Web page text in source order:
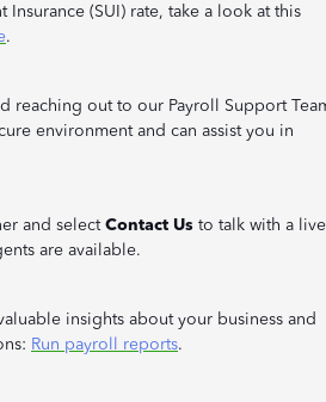
(SUI) rate, take a look at this
.
reaching out to our Payroll Support
environment and can assist you in
and selectContact Us to talk with a live
are available.
insights about your business and
Run payroll reports.